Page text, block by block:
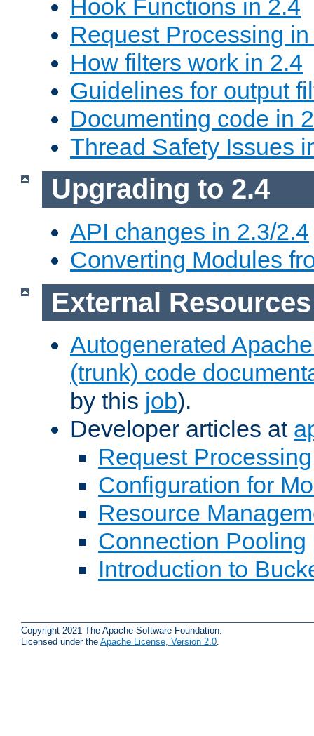
Hook Functions in 2.4
Request Processing
How filters work in 2.4
Guidelines for output
Documenting code in
Thread Safety Issues
Upgrading to 2.4
API changes in 2.3/2.4
Converting Modules
External Resources
Autogenerated
(trunk) code
by this job).
Developer articles at
Request Processing
Configuration for
Resource
Connection Pooling
Introduction to
Copyright 2021 The Apache Software Foundation.
Licensed under the Apache License, Version 2.0